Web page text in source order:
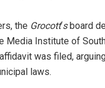
the Grocott‘sboard
Media Institute of
was filed,
laws.